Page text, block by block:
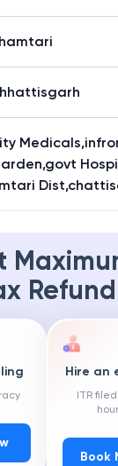
Refund
Hire an
ITR
Book